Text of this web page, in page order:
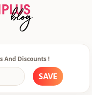
And Discounts !
SAVE